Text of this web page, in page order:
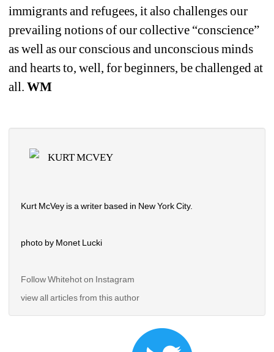
immigrants and refugees, it also challenges our
prevailing notions of our collective “conscience”
as well as our conscious and unconscious minds
and hearts to, well, for beginners, be challenged at
all. WM
KURT MCVEY
Kurt McVey is a writer based in New York City.
photo by Monet Lucki
Follow Whitehot on Instagram
view all articles from this author